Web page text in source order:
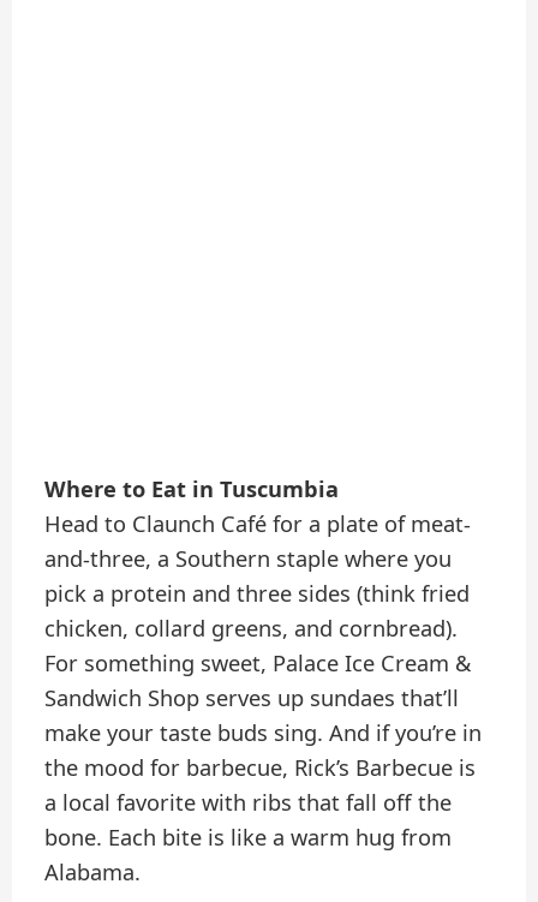
Where to Eat in Tuscumbia
Head to Claunch Café for a plate of meat-
and-three, a Southern staple where you
pick a protein and three sides (think fried
chicken, collard greens, and cornbread).
For something sweet, Palace Ice Cream &
Sandwich Shop serves up sundaes that’ll
make your taste buds sing. And if you’re in
the mood for barbecue, Rick’s Barbecue is
a local favorite with ribs that fall off the
bone. Each bite is like a warm hug from
Alabama.